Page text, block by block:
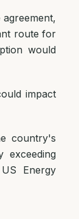
route for
would
impact
country's
exceeding
Energy